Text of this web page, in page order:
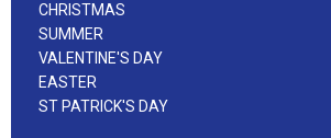
CHRISTMAS
SUMMER
VALENTINE'S DAY
EASTER
ST PATRICK'S DAY